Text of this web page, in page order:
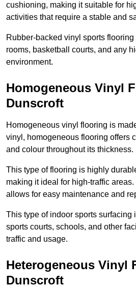
cushioning, making it suitable for
activities that require a stable and
Rubber-backed vinyl sports
rooms, basketball courts, and any
environment.
Homogeneous Vinyl
Dunscroft
Homogeneous vinyl flooring is
vinyl, homogeneous flooring offers
and colour throughout its thickness.
This type of flooring is highly
making it ideal for high-traffic
allows for easy maintenance and
This type of indoor sports surfacing
sports courts, schools, and other
traffic and usage.
Heterogeneous Vinyl
Dunscroft